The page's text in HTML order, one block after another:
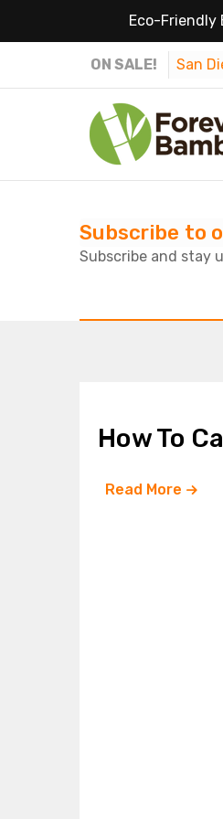
Eco-Friendly
ON SALE! San
Subscribe to
Subscribe and stay
How To
Read More